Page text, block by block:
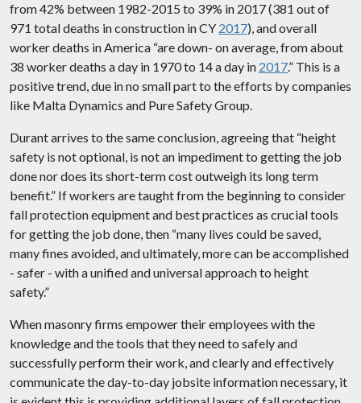
from 42% between 1982-2015 to 39% in 2017 (381 out of
971 total deaths in construction in CY 2017), and overall
worker deaths in America “are down- on average, from about
38 worker deaths a day in 1970 to 14 a day in 2017.” This is a
positive trend, due in no small part to the efforts by companies
like Malta Dynamics and Pure Safety Group.
Durant arrives to the same conclusion, agreeing that “height
safety is not optional, is not an impediment to getting the job
done nor does its short-term cost outweigh its long term
benefit.” If workers are taught from the beginning to consider
fall protection equipment and best practices as crucial tools
for getting the job done, then “many lives could be saved,
many fines avoided, and ultimately, more can be accomplished
- safer - with a unified and universal approach to height
safety.”
When masonry firms empower their employees with the
knowledge and the tools that they need to safely and
successfully perform their work, and clearly and effectively
communicate the day-to-day jobsite information necessary, it